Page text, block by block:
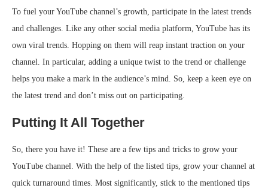
To fuel your YouTube channel’s growth, participate in the latest trends
and challenges. Like any other social media platform, YouTube has its
own viral trends. Hopping on them will reap instant traction on your
channel. In particular, adding a unique twist to the trend or challenge
helps you make a mark in the audience’s mind. So, keep a keen eye on
the latest trend and don’t miss out on participating.
Putting It All Together
So, there you have it! These are a few tips and tricks to grow your
YouTube channel. With the help of the listed tips, grow your channel at
quick turnaround times. Most significantly, stick to the mentioned tips